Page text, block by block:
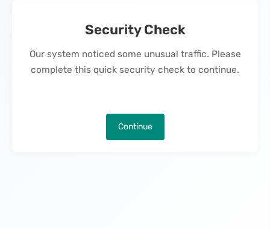
Security Check
Our system noticed some unusual traffic. Please
complete this quick security check to continue.
Continue